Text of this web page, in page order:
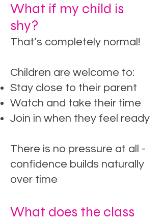
What if my child is
shy?
That’s completely normal!
Children are welcome to:
Stay close to their parent
Watch and take their time
Join in when they feel ready
There is no pressure at all -
confidence builds naturally
over time
What does the class